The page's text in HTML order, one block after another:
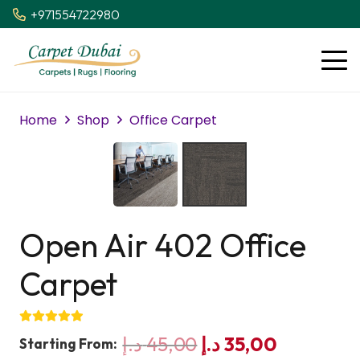
+971554722980
Home Shop Office Carpet
Open Air 402 Office
Carpet
Starting From: 45,00د.إ
Original
35,00د.إ